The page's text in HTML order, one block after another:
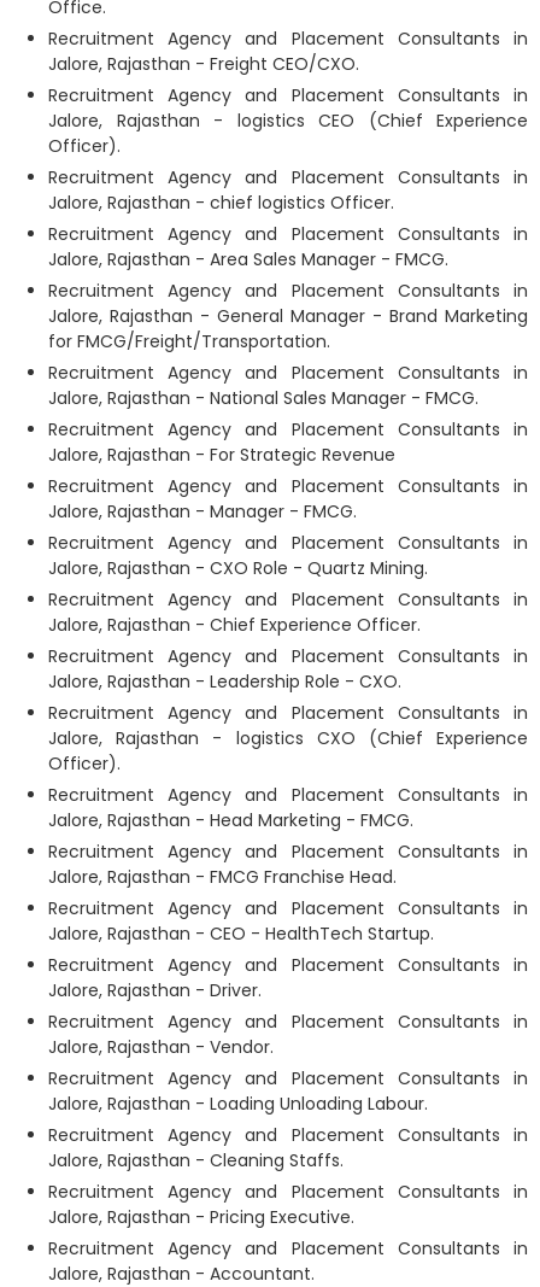
Office.
Recruitment Agency and Placement Consultants in
Jalore, Rajasthan - Freight CEO/CXO.
Recruitment Agency and Placement Consultants in
Jalore, Rajasthan - logistics CEO (Chief Experience
Officer).
Recruitment Agency and Placement Consultants in
Jalore, Rajasthan - chief logistics Officer.
Recruitment Agency and Placement Consultants in
Jalore, Rajasthan - Area Sales Manager - FMCG.
Recruitment Agency and Placement Consultants in
Jalore, Rajasthan - General Manager - Brand Marketing
for FMCG/Freight/Transportation.
Recruitment Agency and Placement Consultants in
Jalore, Rajasthan - National Sales Manager - FMCG.
Recruitment Agency and Placement Consultants in
Jalore, Rajasthan - For Strategic Revenue
Recruitment Agency and Placement Consultants in
Jalore, Rajasthan - Manager - FMCG.
Recruitment Agency and Placement Consultants in
Jalore, Rajasthan - CXO Role - Quartz Mining.
Recruitment Agency and Placement Consultants in
Jalore, Rajasthan - Chief Experience Officer.
Recruitment Agency and Placement Consultants in
Jalore, Rajasthan - Leadership Role - CXO.
Recruitment Agency and Placement Consultants in
Jalore, Rajasthan - logistics CXO (Chief Experience
Officer).
Recruitment Agency and Placement Consultants in
Jalore, Rajasthan - Head Marketing - FMCG.
Recruitment Agency and Placement Consultants in
Jalore, Rajasthan - FMCG Franchise Head.
Recruitment Agency and Placement Consultants in
Jalore, Rajasthan - CEO - HealthTech Startup.
Recruitment Agency and Placement Consultants in
Jalore, Rajasthan - Driver.
Recruitment Agency and Placement Consultants in
Jalore, Rajasthan - Vendor.
Recruitment Agency and Placement Consultants in
Jalore, Rajasthan - Loading Unloading Labour.
Recruitment Agency and Placement Consultants in
Jalore, Rajasthan - Cleaning Staffs.
Recruitment Agency and Placement Consultants in
Jalore, Rajasthan - Pricing Executive.
Recruitment Agency and Placement Consultants in
Jalore, Rajasthan - Accountant.